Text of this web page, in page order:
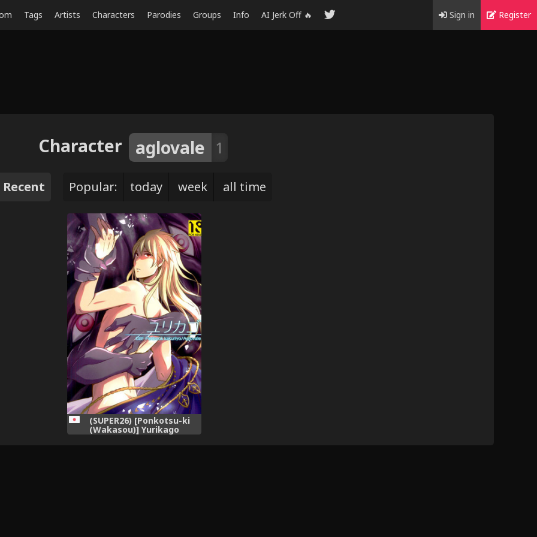
Tags Artists Characters Parodies Groups Info AI Jerk Off 🔥 Sign in Register
Character aglovale 1
Recent Popular: today week all time
(SUPER26) [Ponkotsu-ki
(Wakasou)] Yurikago